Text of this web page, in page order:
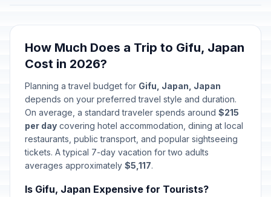
How Much Does a Trip to Gifu, Japan
Cost in 2026?
Planning a travel budget for Gifu, Japan, Japan
depends on your preferred travel style and duration.
On average, a standard traveler spends around $215
per day covering hotel accommodation, dining at local
restaurants, public transport, and popular sightseeing
tickets. A typical 7-day vacation for two adults
averages approximately $5,117.
Is Gifu, Japan Expensive for Tourists?